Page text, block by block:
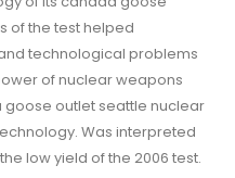
of the test helped
technological problems
of nuclear weapons
outlet seattle nuclear
Was interpreted
low yield of the 2006 test.